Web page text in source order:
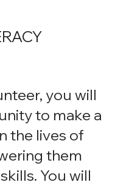
you will
to make a
the lives of
them
You will